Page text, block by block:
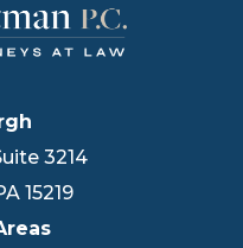
3214
15219